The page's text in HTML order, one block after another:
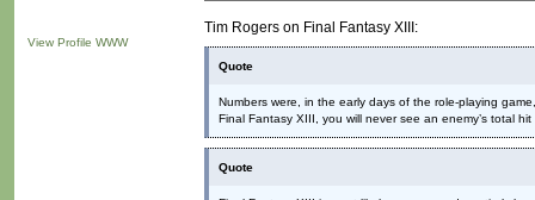
View Profile WWW
Tim Rogers on Final Fantasy XIII:
Quote
Numbers were, in the early days of the role-playing
Final Fantasy XIII, you will never see an enemy’s total
Quote